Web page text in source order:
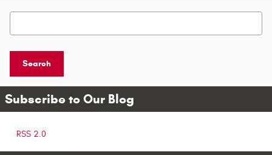
Search Blog
Search
Subscribe to Our Blog
RSS 2.0